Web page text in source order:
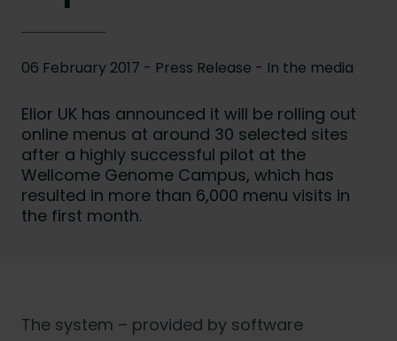
06 February 2017 - Press Release - In the media
Elior UK has announced it will be rolling out
online menus at around 30 selected sites
after a highly successful pilot at the
Wellcome Genome Campus, which has
resulted in more than 6,000 menu visits in
the first month.
The system – provided by software